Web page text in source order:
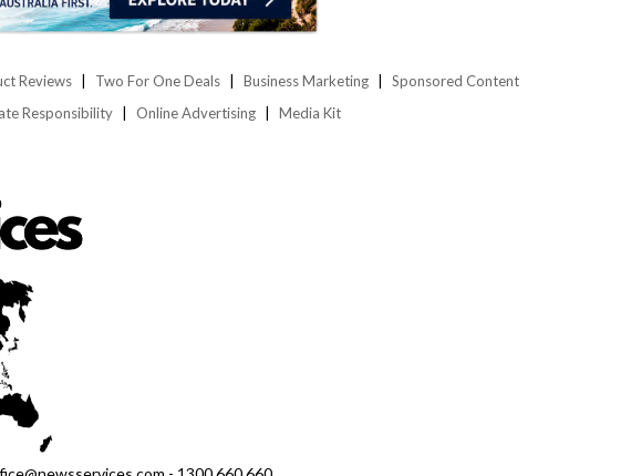
Reviews Two For One Deals Business Marketing
Sponsored Content
Responsibility Online Advertising Media Kit